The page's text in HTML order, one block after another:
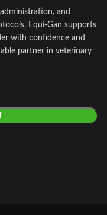
and
Equi-Gan supports
with confidence and
partner in veterinary